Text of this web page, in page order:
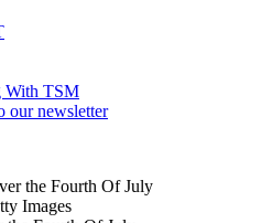
With TSM
our newsletter
Images